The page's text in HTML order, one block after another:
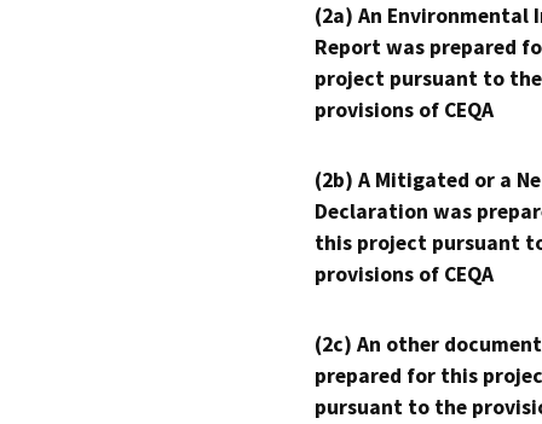
(2a) An Environmental
Report was prepared
project pursuant to the
provisions of CEQA
(2b) A Mitigated or a
Declaration was
this project pursuant
provisions of CEQA
(2c) An other
prepared for this
pursuant to the